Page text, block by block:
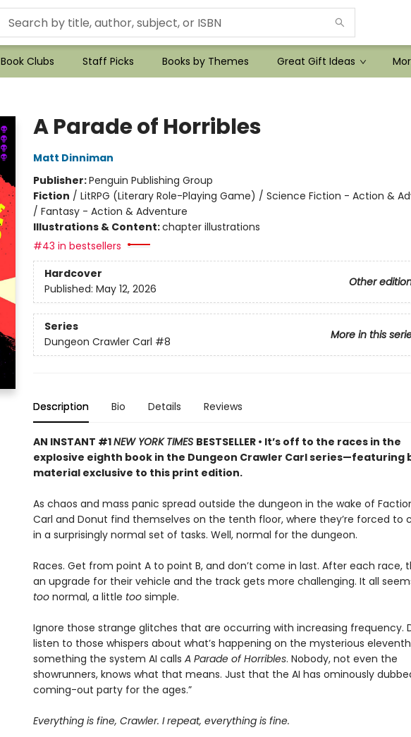
Book Clubs Staff Picks Books by Themes Great Gift Ideas
A Parade of Horribles
Matt Dinniman
Publisher:Penguin Publishing Group
Fiction / LitRPG (Literary Role-Playing Game) / Science Fiction - Action &
/ Fantasy - Action & Adventure
Illustrations & Content:chapter illustrations
#43 in bestsellers
Hardcover
Other
Published: May 12, 2026
Series
More in this
Dungeon Crawler Carl #8
Description Bio Details Reviews
AN INSTANT #1NEW YORK TIMES BESTSELLER • It’s off to the races in the
explosive eighth book in the Dungeon Crawler Carl series—featuring
material exclusive to this print edition.
As chaos and mass panic spread outside the dungeon in the wake of
Carl and Donut find themselves on the tenth floor, where they’re forced to
in a surprisingly normal set of tasks. Well, normal for the dungeon.
Races. Get from point A to point B, and don’t come in last. After each race,
an upgrade for their vehicle and the track gets more challenging. It all
toonormal, a little toosimple.
Ignore those strange glitches that are occurring with increasing frequency.
listen to those whispers about what’s happening on the mysterious
something the system AI calls A Parade of Horribles. Nobody, not even the
showrunners, knows what that means. Just that the AI has ominously
coming-out party for the ages.”
Everything is fine, Crawler. I repeat, everything is fine.